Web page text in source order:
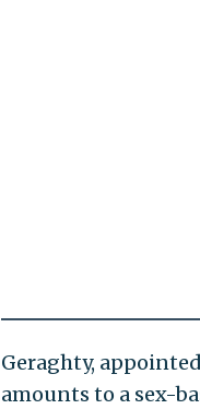
Geraghty,
amounts to a sex-